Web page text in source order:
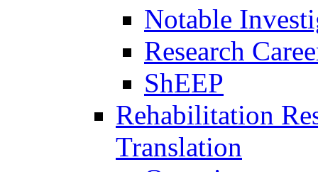
Notable
Research
ShEEP
Rehabilitation
Translation